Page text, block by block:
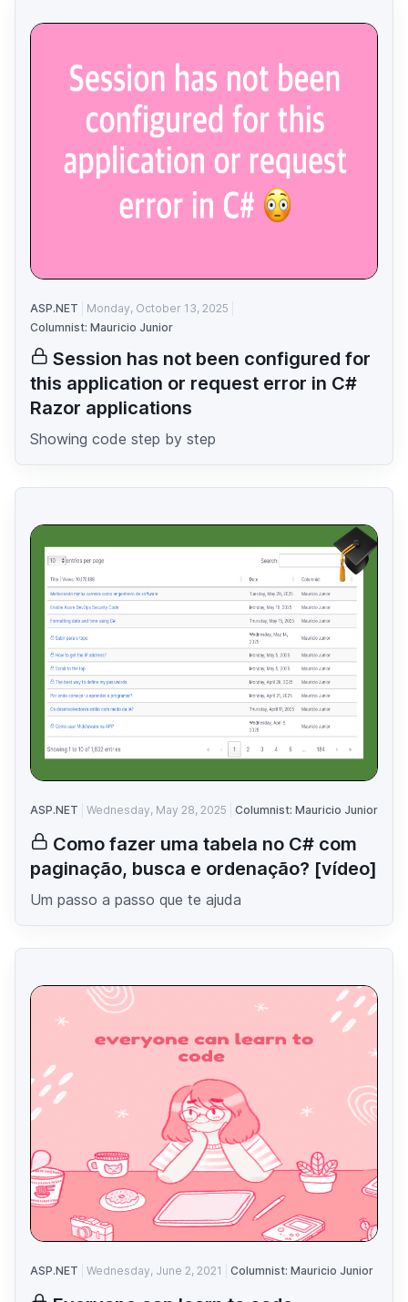
ASP.NET
Monday, October 13, 2025
Columnist: Mauricio Junior
Session has not been configured for
this application or request error in C#
Razor applications
Showing code step by step
ASP.NET Wednesday, May 28, 2025 Columnist: Mauricio Junior
Como fazer uma tabela no C# com
paginação, busca e ordenação? [vídeo]
Um passo a passo que te ajuda
ASP.NET Wednesday, June 2, 2021 Columnist: Mauricio Junior